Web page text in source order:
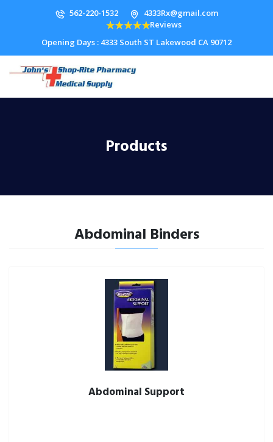
562-220-1532
4333Rx@gmail.com
Reviews
Opening Days : 4333 South ST Lakewood CA 90712
Products
Abdominal Binders
Abdominal Support